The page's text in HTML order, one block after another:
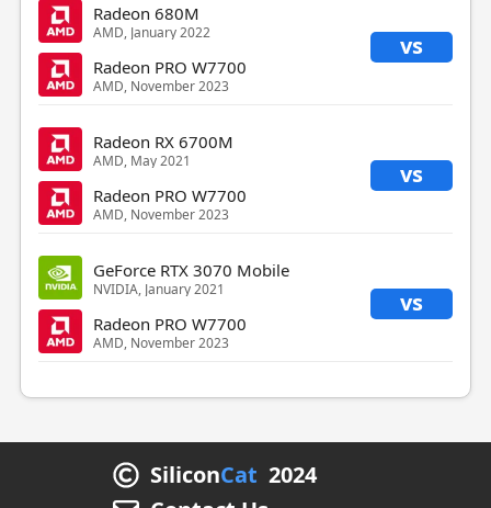
Radeon 680M
AMD, January 2022 vs
Radeon PRO W7700
AMD, November 2023
Radeon RX 6700M
AMD, May 2021 vs
Radeon PRO W7700
AMD, November 2023
GeForce RTX 3070 Mobile
NVIDIA, January 2021 vs
Radeon PRO W7700
AMD, November 2023
SiliconCat 2024